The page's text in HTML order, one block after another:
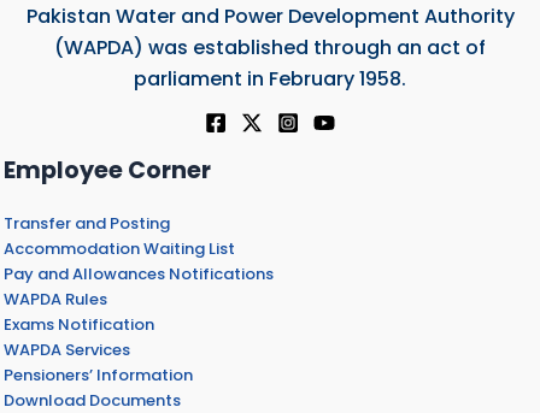
Pakistan Water and Power Development Authority
(WAPDA) was established through an act of
parliament in February 1958.
Employee Corner
Transfer and Posting
Accommodation Waiting List
Pay and Allowances Notifications
WAPDA Rules
Exams Notification
WAPDA Services
Pensioners’ Information
Download Documents